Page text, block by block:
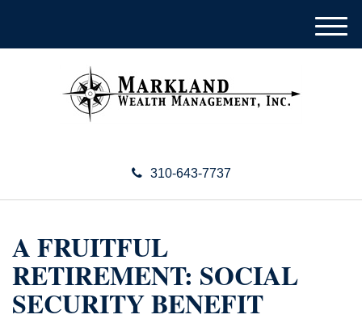
310-643-7737
M
e
A FRUITFUL
RETIREMENT: SOCIAL
SECURITY BENEFIT